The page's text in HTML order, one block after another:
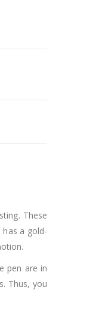
These
a gold-
pen are in
Thus, you